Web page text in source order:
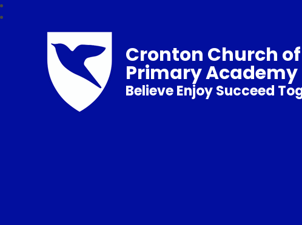
Cronton Church
Primary Academy
Believe Enjoy Succeed